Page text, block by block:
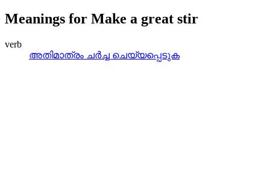
Meanings for Make a great stir
verb
അതിമാത്രം ചര്‍ച്ച ചെയ്യപ്പെടുക